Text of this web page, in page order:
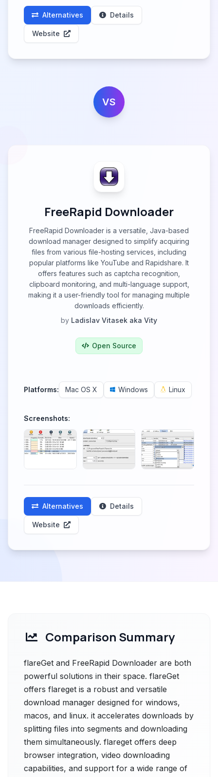
Alternatives Details
Website
VS
FreeRapid Downloader
FreeRapid Downloader is a versatile, Java-based
download manager designed to simplify acquiring
files from various file-hosting services, including
popular platforms like YouTube and Rapidshare. It
offers features such as captcha recognition,
clipboard monitoring, and multi-language support,
making it a user-friendly tool for managing multiple
downloads efficiently.
by Ladislav Vitasek aka Vity
Open Source
Platforms: Mac OS X Windows Linux
Screenshots:
Alternatives Details
Website
Comparison Summary
flareGet and FreeRapid Downloader are both
powerful solutions in their space. flareGet
offers flareget is a robust and versatile
download manager designed for windows,
macos, and linux. it accelerates downloads by
splitting files into segments and downloading
them simultaneously. flareget offers deep
browser integration, video downloading
capabilities, and support for a wide range of